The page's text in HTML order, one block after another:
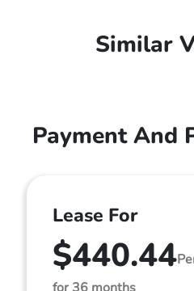
Similar
Payment And
Lease For
$440.44